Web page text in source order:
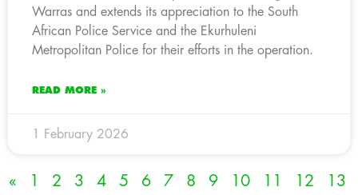
Warras and extends its appreciation to the South
African Police Service and the Ekurhuleni
Metropolitan Police for their efforts in the operation.
READ MORE »
1 February 2026
« 1 2 3 4 5 6 7 8 9 10 11 12
13